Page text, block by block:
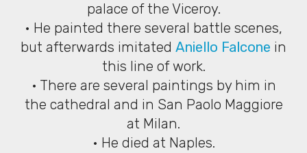
palace of the Viceroy.
• He painted there several battle scenes,
but afterwards imitated Aniello Falcone in
this line of work.
• There are several paintings by him in
the cathedral and in San Paolo Maggiore
at Milan.
• He died at Naples.